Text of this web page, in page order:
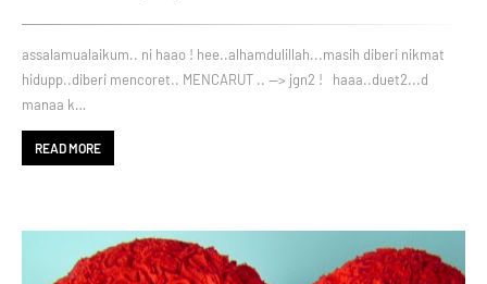
assalamualaikum.. ni haao ! hee..alhamdulillah...masih diberi nikmat
hidupp..diberi mencoret.. MENCARUT .. --> jgn2 ! haaa..duet2...d
manaa k…
READ MORE